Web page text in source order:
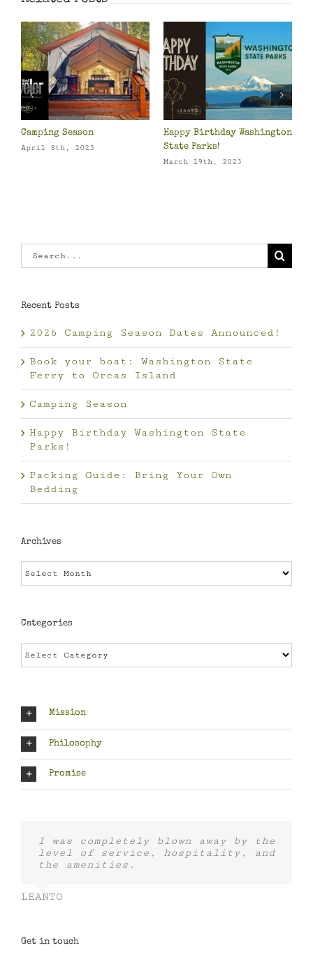
Season
8th, 2023
Happy Birthday Washington
State Parks!
March 19th, 2023
Packing
Recent Posts
2026 Camping Season Dates Announced!
Book your boat: Washington State
Ferry to Orcas Island
Camping Season
Happy Birthday Washington State
Parks!
Packing Guide: Bring Your Own
Bedding
Archives
Categories
Mission
Philosophy
Promise
I was completely blown away by the
level of service, hospitality, and
the amenities.
LEANTO
Get in touch